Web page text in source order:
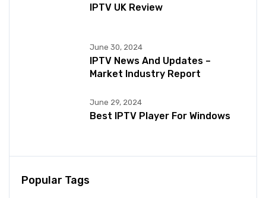
IPTV UK Review
June 30, 2024
IPTV News And Updates –
Market Industry Report
June 29, 2024
Best IPTV Player For Windows
Popular Tags